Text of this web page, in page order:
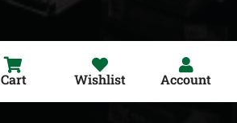
Cart Wishlist Account